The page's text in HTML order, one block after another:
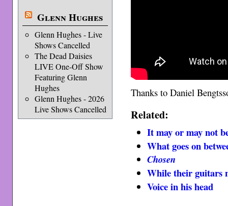
Glenn Hughes
Glenn Hughes - Live
Shows Cancelled
The Dead Daisies
LIVE One-Off Show
Featuring Glenn
Hughes
Glenn Hughes - 2026
Live Shows Cancelled
Thanks to Daniel
Related:
It may or may not
What goes on
Chosen
While their guitars
Voice in his head